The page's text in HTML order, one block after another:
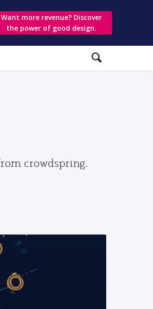
Want more revenue? Discover
the power of good design.
crowdspring.